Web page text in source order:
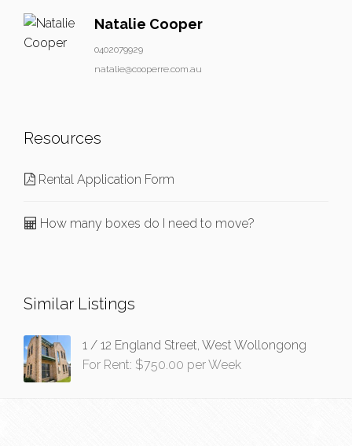
Natalie Cooper
0402079929
natalie@cooperre.com.au
Resources
Rental Application Form
How many boxes do I need to move?
Similar Listings
1 / 12 England Street, West Wollongong
For Rent: $750.00 per Week